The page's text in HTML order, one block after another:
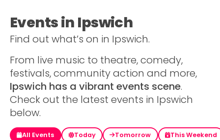
Events in Ipswich
Find out what’s on in Ipswich.
From live music to theatre, comedy,
festivals, community action and more,
Ipswich has a vibrant events scene.
Check out the latest events in Ipswich
below.
All Events Today Tomorrow This Weekend